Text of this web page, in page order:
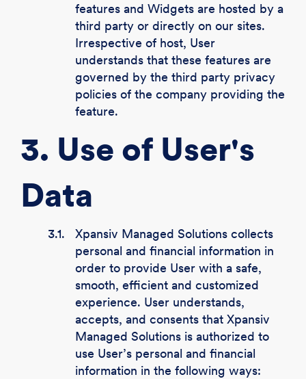
features and Widgets are hosted by a
third party or directly on our sites.
Irrespective of host, User
understands that these features are
governed by the third party privacy
policies of the company providing the
feature.
3. Use of User's
Data
3.1.
Xpansiv Managed Solutions collects
personal and financial information in
order to provide User with a safe,
smooth, efficient and customized
experience. User understands,
accepts, and consents that Xpansiv
Managed Solutions is authorized to
use User’s personal and financial
information in the following ways: